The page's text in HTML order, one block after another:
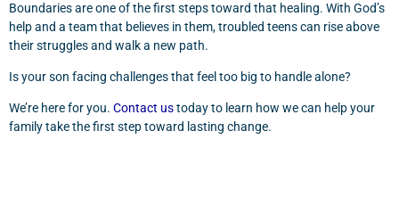
Boundaries are one of the first steps toward that healing. With God’s
help and a team that believes in them, troubled teens can rise above
their struggles and walk a new path.
Is your son facing challenges that feel too big to handle alone?
We’re here for you. Contact ustoday to learn how we can help your
family take the first step toward lasting change.